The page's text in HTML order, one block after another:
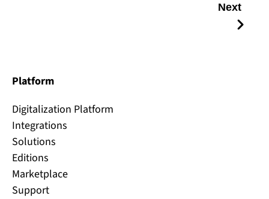
Next
Platform
Digitalization Platform
Integrations
Solutions
Editions
Marketplace
Support